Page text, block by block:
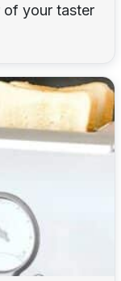
of your taster